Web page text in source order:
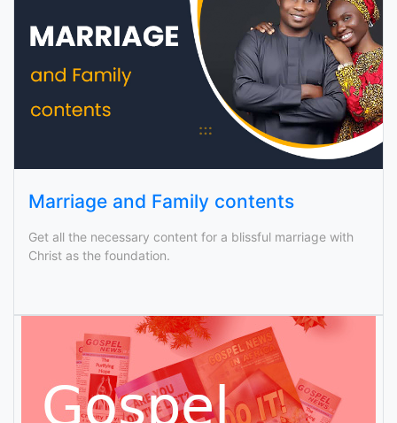
Marriage and Family contents
Get all the necessary content for a blissful marriage with
Christ as the foundation.